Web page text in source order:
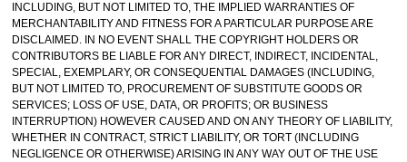
INCLUDING, BUT NOT LIMITED TO, THE IMPLIED WARRANTIES OF
MERCHANTABILITY AND FITNESS FOR A PARTICULAR PURPOSE ARE
DISCLAIMED. IN NO EVENT SHALL THE COPYRIGHT HOLDERS OR
CONTRIBUTORS BE LIABLE FOR ANY DIRECT, INDIRECT, INCIDENTAL,
SPECIAL, EXEMPLARY, OR CONSEQUENTIAL DAMAGES (INCLUDING,
BUT NOT LIMITED TO, PROCUREMENT OF SUBSTITUTE GOODS OR
SERVICES; LOSS OF USE, DATA, OR PROFITS; OR BUSINESS
INTERRUPTION) HOWEVER CAUSED AND ON ANY THEORY OF LIABILITY,
WHETHER IN CONTRACT, STRICT LIABILITY, OR TORT (INCLUDING
NEGLIGENCE OR OTHERWISE) ARISING IN ANY WAY OUT OF THE USE